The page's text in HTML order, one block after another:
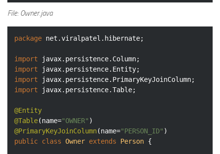
File: Owner.java
package net.viralpatel.hibernate;
import
import
import
import javax.persistence.Table;
@Entity
@Table(name="OWNER"
@PrimaryKeyJoinColumn(name="PERSON_ID"
public class Owner extends Person {